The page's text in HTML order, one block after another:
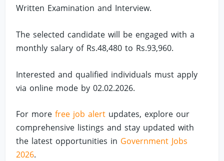
Written Examination and Interview.
The selected candidate will be engaged with a
monthly salary of Rs.48,480 to Rs.93,960.
Interested and qualified individuals must apply
via online mode by 02.02.2026.
For morefree job alert updates, explore our
comprehensive listings and stay updated with
the latest opportunities in Government Jobs
2026.